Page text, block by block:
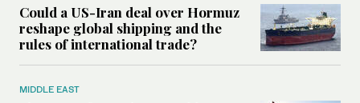
Could a US-Iran deal over Hormuz
reshape global shipping and the
rules of international trade?
MIDDLE EAST